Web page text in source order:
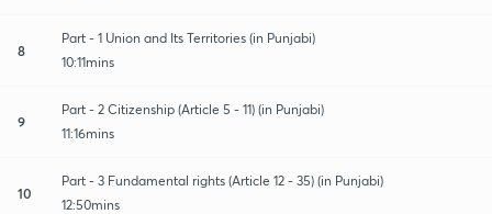
8
Part - 1 Union and Its Territories (in Punjabi)
10:11mins
9
Part - 2 Citizenship (Article 5 - 11) (in Punjabi)
11:16mins
10
Part - 3 Fundamental rights (Article 12 - 35) (in Punjabi)
12:50mins